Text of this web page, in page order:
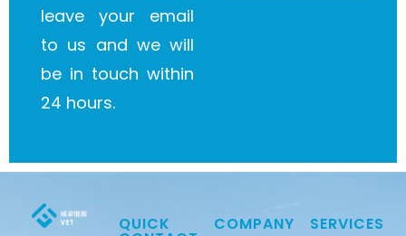
leave your email
to us and we will
be in touch within
24 hours.
QUICK
COMPANY
SERVICES